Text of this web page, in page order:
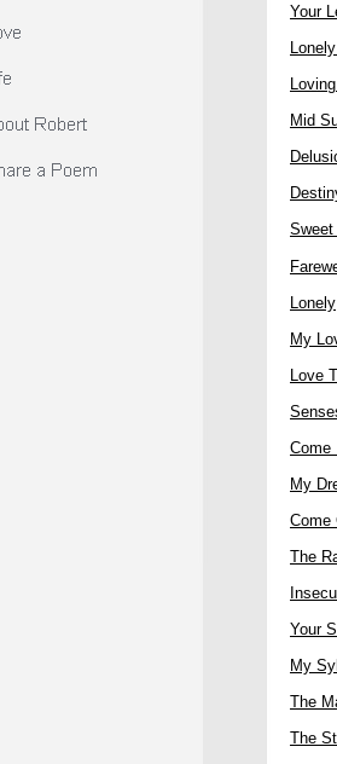
Your
Mid
Sweet
Lonely
My
Love
Come
My
Come
The
Your
My
The
The